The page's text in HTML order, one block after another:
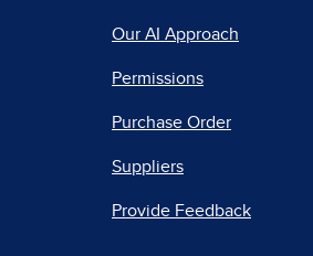
Our AI Approach
Permissions
Purchase Order
Suppliers
Provide Feedback